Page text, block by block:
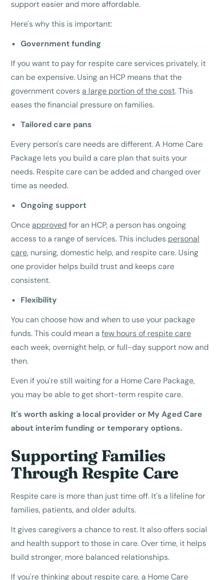
support easier and more affordable.
Here's why this is important:
Government funding
If you want to pay for respite care services privately, it
can be expensive. Using an HCP means that the
government coversa large portion of the cost. This
eases the financial pressure on families.
Tailored care pans
Every person's care needs are different. A Home Care
Package lets you build a care plan that suits your
needs. Respite care can be added and changed over
time as needed.
Ongoing support
Onceapproved for an HCP, a person has ongoing
access to a range of services. This includes personal
care, nursing, domestic help, and respite care. Using
one provider helps build trust and keeps care
consistent.
Flexibility
You can choose how and when to use your package
funds. This could mean afew hours of respite care
each week, overnight help, or full-day support now and
then.
Even if you're still waiting for a Home Care Package,
you may be able to get short-term respite care.
It's worth asking a local provider or My Aged Care
about interim funding or temporary options.
Supporting Families
Through Respite Care
Respite care is more than just time off. It's a lifeline for
families, patients, and older adults.
It gives caregivers a chance to rest. It also offers social
and health support to those in care. Over time, it helps
build stronger, more balanced relationships.
If you're thinking about respite care, a Home Care